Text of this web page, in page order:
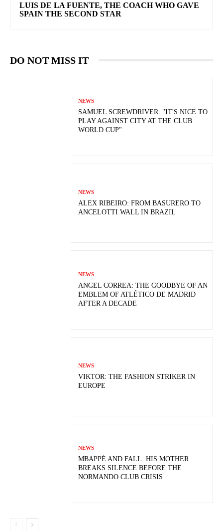
LUIS DE LA FUENTE, THE COACH WHO GAVE
SPAIN THE SECOND STAR
DO NOT MISS IT
NEWS
SAMUEL SCREWDRIVER: "IT'S NICE TO
PLAY AGAINST CITY AT THE CLUB
WORLD CUP"
NEWS
ALEX RIBEIRO: FROM BASURERO TO
ANCELOTTI WALL IN BRAZIL
NEWS
ANGEL CORREA: THE GOODBYE OF AN
EMBLEM OF ATLÉTICO DE MADRID
AFTER A DECADE
NEWS
VIKTOR: THE FASHION STRIKER IN
EUROPE
NEWS
MBAPPÉ AND FALL: HIS MOTHER
BREAKS SILENCE BEFORE THE
NORMANDO CLUB CRISIS